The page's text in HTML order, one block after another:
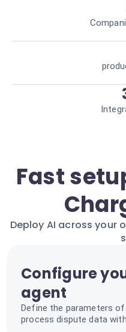
Fast
Deploy AI across your
Configure
agent
Define the parameters
process dispute data